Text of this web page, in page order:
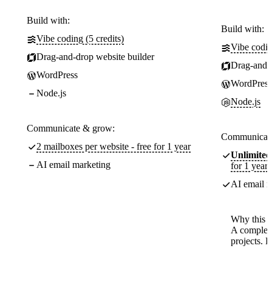
Build with:
Vibe coding (5 credits)
Drag-and-drop website builder
WordPress
Node.js
Communicate & grow:
2 mailboxes per website - free for 1 year
AI email marketing
Build with:
Vibe
Drag-
WordPress
Node.js
Unlimited
for 1 year
AI email
Why this
A
projects.